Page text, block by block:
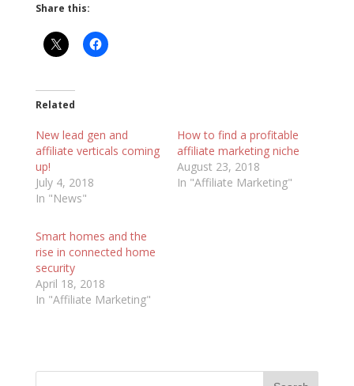
Share this:
Related
New lead gen and
affiliate verticals coming
up!
July 4, 2018
In "News"
How to find a profitable
affiliate marketing niche
August 23, 2018
In "Affiliate Marketing"
Smart homes and the
rise in connected home
security
April 18, 2018
In "Affiliate Marketing"